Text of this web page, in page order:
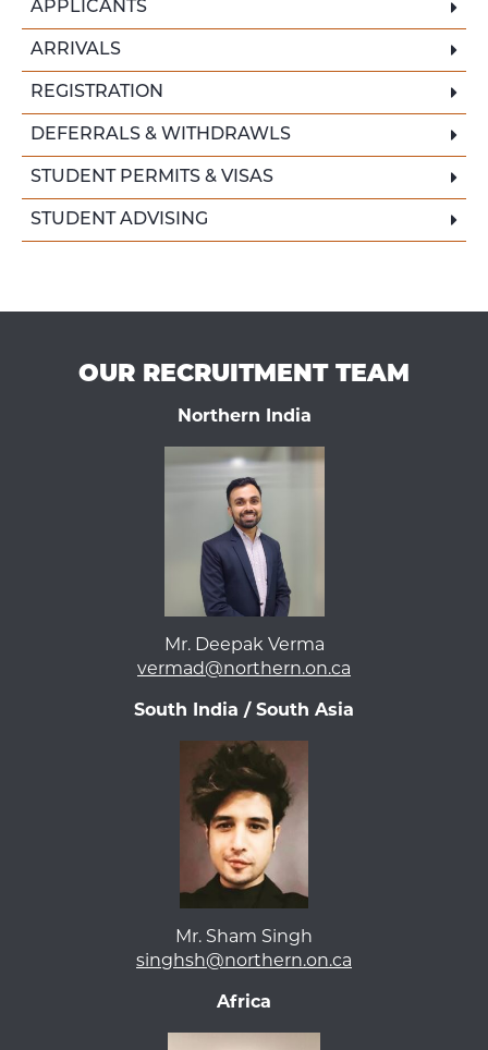
APPLICANTS
ARRIVALS
REGISTRATION
DEFERRALS & WITHDRAWLS
STUDENT PERMITS & VISAS
STUDENT ADVISING
OUR RECRUITMENT TEAM
Northern India
Mr. Deepak Verma
vermad@northern.on.ca
South India / South Asia
Mr. Sham Singh
singhsh@northern.on.ca
Africa